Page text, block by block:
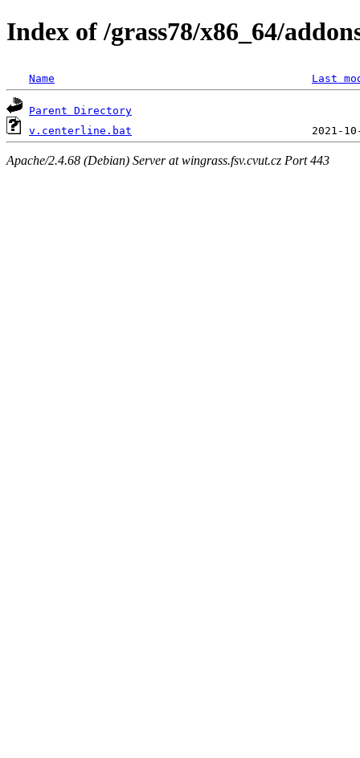
Index of /grass78/x86_64/
Name Last
Parent Directory
v.centerline.bat
Apache/2.4.68 (Debian) Server at wingrass.fsv.cvut.cz Port 443